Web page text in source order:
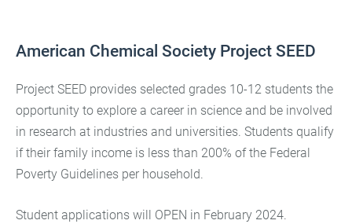
American Chemical Society Project SEED
Project SEED provides selected grades 10-12 students the
opportunity to explore a career in science and be involved
in research at industries and universities. Students qualify
if their family income is less than 200% of the Federal
Poverty Guidelines per household.
Student applications will OPEN in February 2024.